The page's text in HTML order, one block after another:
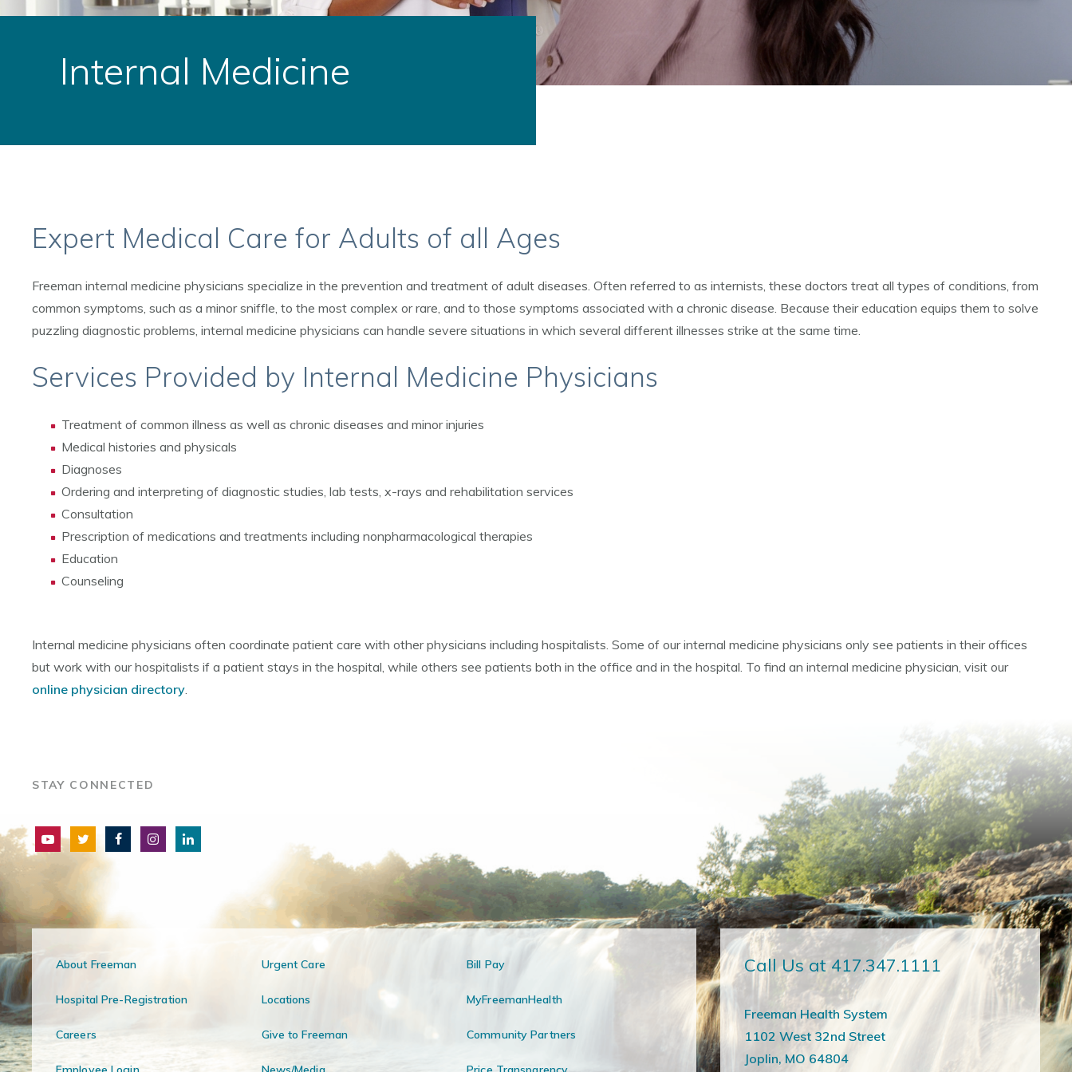
Internal Medicine
Expert Medical Care for Adults of all Ages
Freeman internal medicine physicians specialize in the prevention and treatment of adult diseases. Often referred to as internists, these doctors treat all types of conditions, from
common symptoms, such as a minor sniffle, to the most complex or rare, and to those symptoms associated with a chronic disease. Because their education equips them to solve
puzzling diagnostic problems, internal medicine physicians can handle severe situations in which several different illnesses strike at the same time.
Services Provided by Internal Medicine Physicians
Treatment of common illness as well as chronic diseases and minor injuries
Medical histories and physicals
Diagnoses
Ordering and interpreting of diagnostic studies, lab tests, x-rays and rehabilitation services
Consultation
Prescription of medications and treatments including nonpharmacological therapies
Education
Counseling
Internal medicine physicians often coordinate patient care with other physicians including hospitalists. Some of our internal medicine physicians only see patients in their offices
but work with our hospitalists if a patient stays in the hospital, while others see patients both in the office and in the hospital. To find an internal medicine physician, visit our
online physician directory.
STAY CONNECTED
About Freeman Urgent Care Bill Pay
Hospital Pre-Registration Locations MyFreemanHealth
Careers Give to Freeman Community Partners
Call Us at 417.347.1111
Freeman Health System
1102 West 32nd Street
Joplin, MO 64804